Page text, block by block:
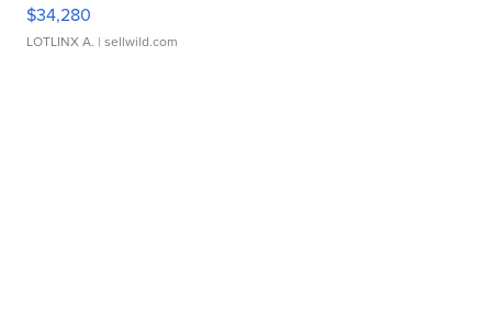
$34,280
LOTLINX A. | sellwild.com